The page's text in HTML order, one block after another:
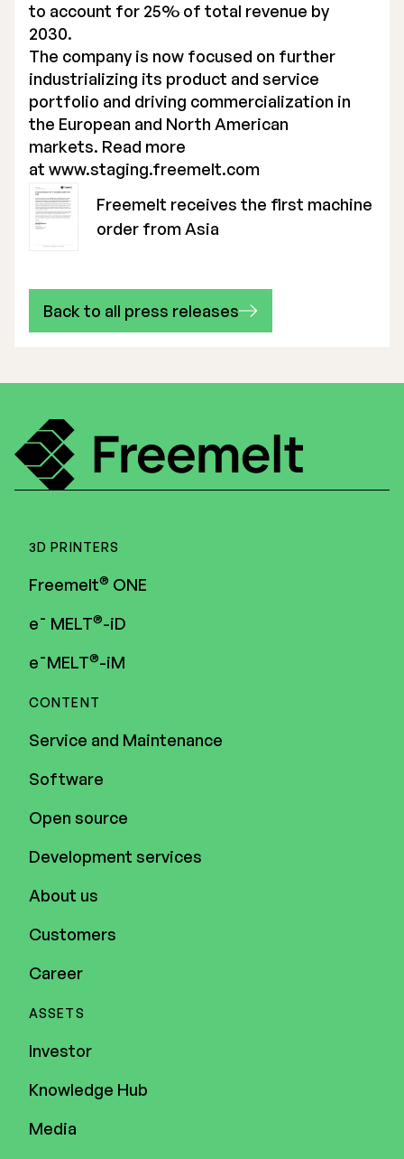
to account for 25% of total revenue by
2030.
The company is now focused on further
industrializing its product and service
portfolio and driving commercialization in
the European and North American
markets. Read more
at www.staging.freemelt.com
Freemelt receives the first machine
order from Asia
Back to all press releases
3D PRINTERS
Freemelt® ONE
e¯ MELT®-iD
e¯MELT®-iM
CONTENT
Service and Maintenance
Software
Open source
Development services
About us
Customers
Career
ASSETS
Investor
Knowledge Hub
Media